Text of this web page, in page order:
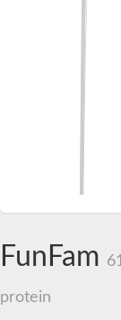
FunFam
protein